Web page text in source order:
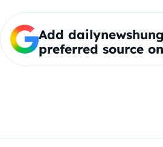
Add
preferred source